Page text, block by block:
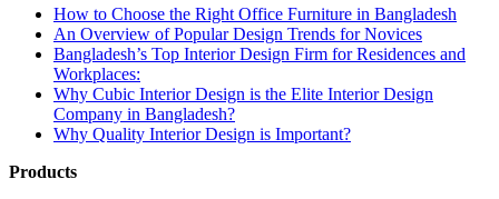
How to Choose the Right Office Furniture in Bangladesh
An Overview of Popular Design Trends for Novices
Bangladesh’s Top Interior Design Firm for Residences and
Workplaces:
Why Cubic Interior Design is the Elite Interior Design
Company in Bangladesh?
Why Quality Interior Design is Important?
Products